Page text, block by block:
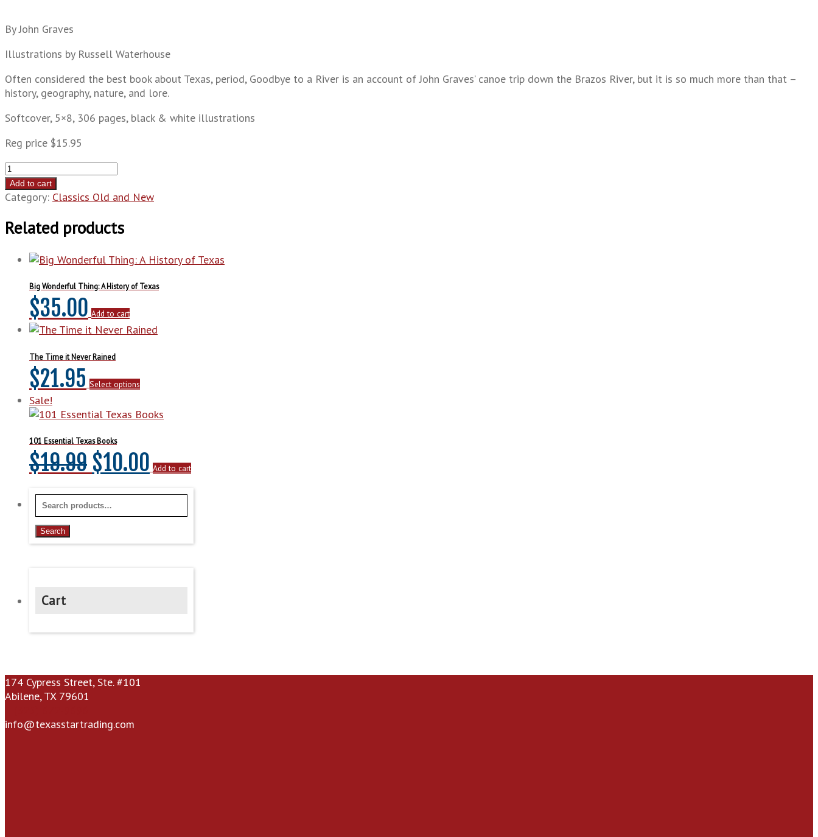
By John Graves
Illustrations by Russell Waterhouse
Often considered the best book about Texas, period, Goodbye to a River is an account of John Graves’ canoe trip down the Brazos River, but it is so much more than that –
history, geography, nature, and lore.
Softcover, 5×8, 306 pages, black & white illustrations
Reg price $15.95
Goodbye
to
a
A
Narrative
quantity
Add to cart
Category: Classics Old and New
Related products
Big Wonderful Thing: A History of Texas
$35.00 Add to cart
The Time it Never Rained
$21.95 Select optionsproduct
multiple
options
may
chosen
Sale!
101 Essential Texas Books
$19.99 Original
price
was:
$19.99.
$10.00Current
price
is:
$10.00.
Add to cart
Search
for:
Search
Cart
174 Cypress Street, Ste. #101
Abilene, TX 79601
info@texasstartrading.com